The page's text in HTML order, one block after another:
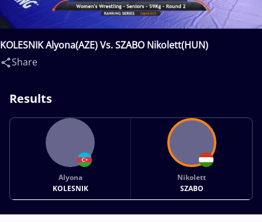
KOLESNIK Alyona(AZE) Vs. SZABO Nikolett(HUN)
Share
Results
Alyona
KOLESNIK
Nikolett
SZABO